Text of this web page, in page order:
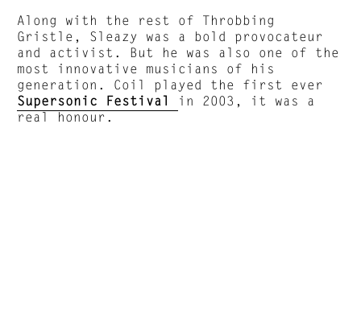
Along with the rest of Throbbing
Gristle, Sleazy was a bold provocateur
and activist. But he was also one of the
most innovative musicians of his
generation. Coil played the first ever
Supersonic Festival in 2003, it was a
real honour.